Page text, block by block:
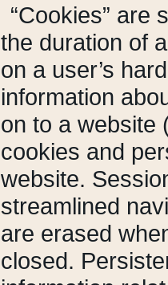
“Cookies” are
the duration of
on a user’s
information
on to a website
cookies and
website.
streamlined
are erased
closed.